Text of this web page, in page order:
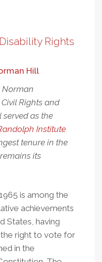
Rights
Hill
Norman
Rights and
served as the
Institute
tenure in the
its
is among the
achievements
States, having
right to vote for
in the